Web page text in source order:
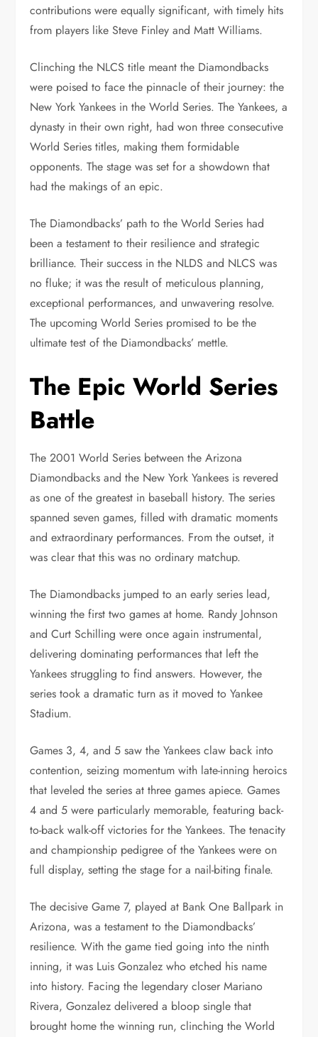
contributions were equally significant, with timely hits
from players like Steve Finley and Matt Williams.
Clinching the NLCS title meant the Diamondbacks
were poised to face the pinnacle of their journey: the
New York Yankees in the World Series. The Yankees, a
dynasty in their own right, had won three consecutive
World Series titles, making them formidable
opponents. The stage was set for a showdown that
had the makings of an epic.
The Diamondbacks’ path to the World Series had
been a testament to their resilience and strategic
brilliance. Their success in the NLDS and NLCS was
no fluke; it was the result of meticulous planning,
exceptional performances, and unwavering resolve.
The upcoming World Series promised to be the
ultimate test of the Diamondbacks’ mettle.
The Epic World Series
Battle
The 2001 World Series between the Arizona
Diamondbacks and the New York Yankees is revered
as one of the greatest in baseball history. The series
spanned seven games, filled with dramatic moments
and extraordinary performances. From the outset, it
was clear that this was no ordinary matchup.
The Diamondbacks jumped to an early series lead,
winning the first two games at home. Randy Johnson
and Curt Schilling were once again instrumental,
delivering dominating performances that left the
Yankees struggling to find answers. However, the
series took a dramatic turn as it moved to Yankee
Stadium.
Games 3, 4, and 5 saw the Yankees claw back into
contention, seizing momentum with late-inning heroics
that leveled the series at three games apiece. Games
4 and 5 were particularly memorable, featuring back-
to-back walk-off victories for the Yankees. The tenacity
and championship pedigree of the Yankees were on
full display, setting the stage for a nail-biting finale.
The decisive Game 7, played at Bank One Ballpark in
Arizona, was a testament to the Diamondbacks’
resilience. With the game tied going into the ninth
inning, it was Luis Gonzalez who etched his name
into history. Facing the legendary closer Mariano
Rivera, Gonzalez delivered a bloop single that
brought home the winning run, clinching the World